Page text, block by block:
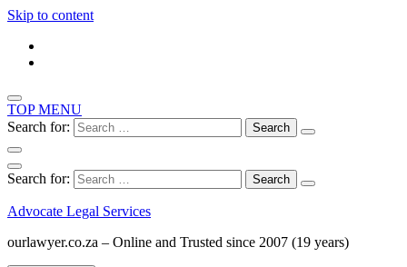
Skip to content
TOP MENU
Search for:
Search for:
Advocate Legal Services
ourlawyer.co.za – Online and Trusted since 2007 (19 years)